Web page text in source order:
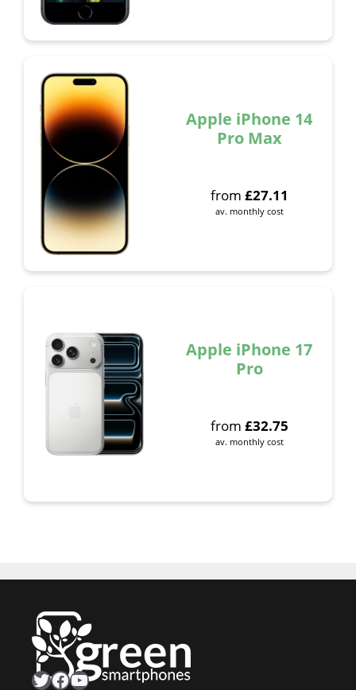
Apple iPhone 14
Pro Max
from £27.11
av. monthly cost
Apple iPhone 17
Pro
from £32.75
av. monthly cost
Twitter Facebook YouTube